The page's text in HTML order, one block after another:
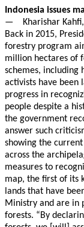
Indonesia issues
— Kharishar Kahfi,
Back in 2015,
forestry program
million hectares of
schemes, including
activists have been
progress in
people despite a
the government
answer such
showing the
across the
measures to
map, the first of its
lands that have
Ministry and are in
forests. “By